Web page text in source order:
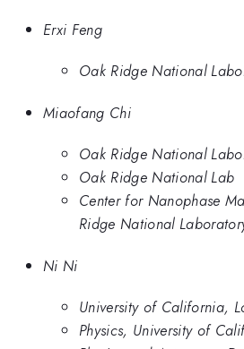
Erxi Feng
Oak Ridge National
Miaofang Chi
Oak Ridge National
Oak Ridge National Lab
Center for Nanophase
Ridge National
Ni Ni
University of California,
Physics, University of